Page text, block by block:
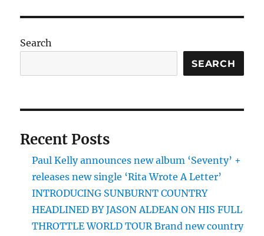
Search
SEARCH
Recent Posts
Paul Kelly announces new album ‘Seventy’ +
releases new single ‘Rita Wrote A Letter’
INTRODUCING SUNBURNT COUNTRY
HEADLINED BY JASON ALDEAN ON HIS FULL
THROTTLE WORLD TOUR Brand new country